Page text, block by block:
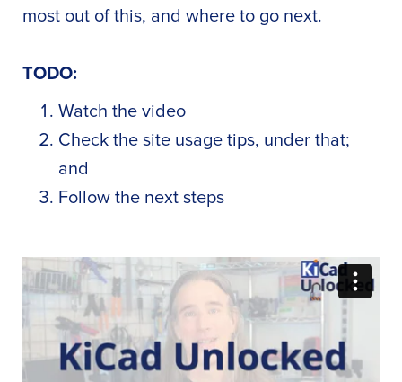
most out of this, and where to go next.
TODO:
Watch the video
Check the site usage tips, under that;
and
Follow the next steps